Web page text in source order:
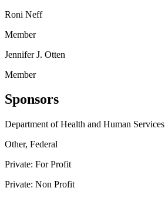
Roni Neff
Member
Jennifer J. Otten
Member
Sponsors
Department of Health and Human Services
Other, Federal
Private: For Profit
Private: Non Profit